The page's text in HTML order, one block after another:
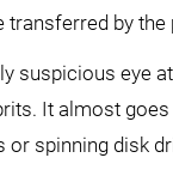
transferred by the
suspicious eye
It almost
or spinning disk